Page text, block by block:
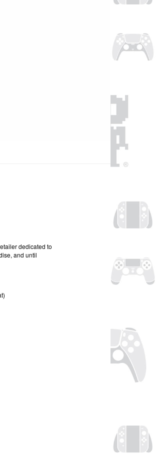
dedicated to
and until